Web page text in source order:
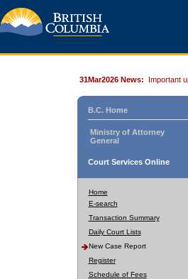
31Mar2026 News: Important
B.C. Home
Ministry of Attorney
General
Court Services Online
Home
E-search
Transaction Summary
Daily Court Lists
New Case Report
Register
Schedule of Fees